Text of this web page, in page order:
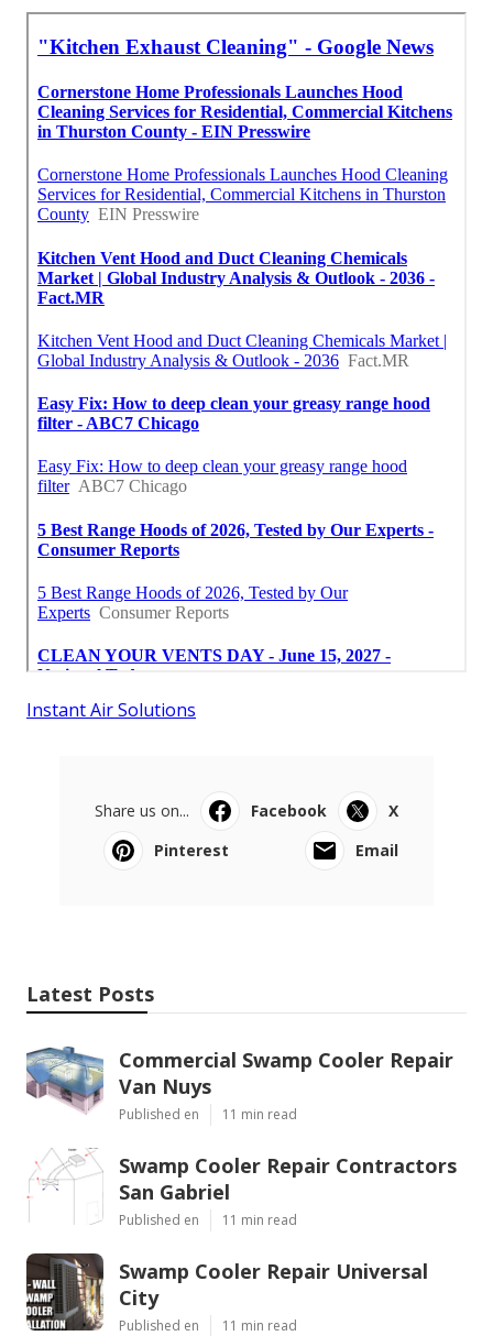
Instant Air Solutions
Share us on... Facebook
X
Pinterest
Email
Latest Posts
Commercial Swamp Cooler Repair
Van Nuys
Published en 11 min read
Swamp Cooler Repair Contractors
San Gabriel
Published en 11 min read
Swamp Cooler Repair Universal
City
Published en 11 min read